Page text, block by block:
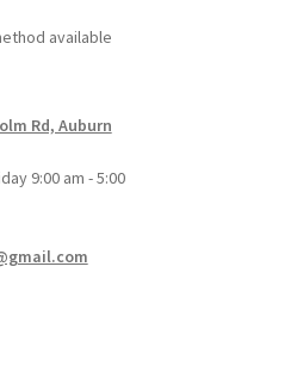
available
Rd, Auburn
9:00 am - 5:00